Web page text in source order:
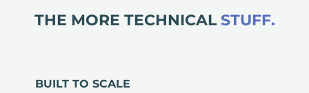
THE MORE TECHNICAL STUFF.
BUILT TO SCALE